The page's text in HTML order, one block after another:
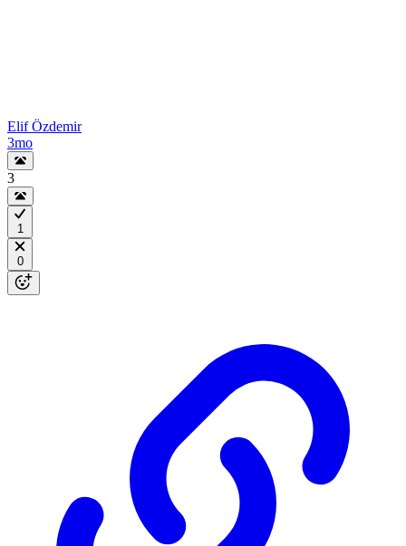
Elif Özdemir
3mo
3
1
0